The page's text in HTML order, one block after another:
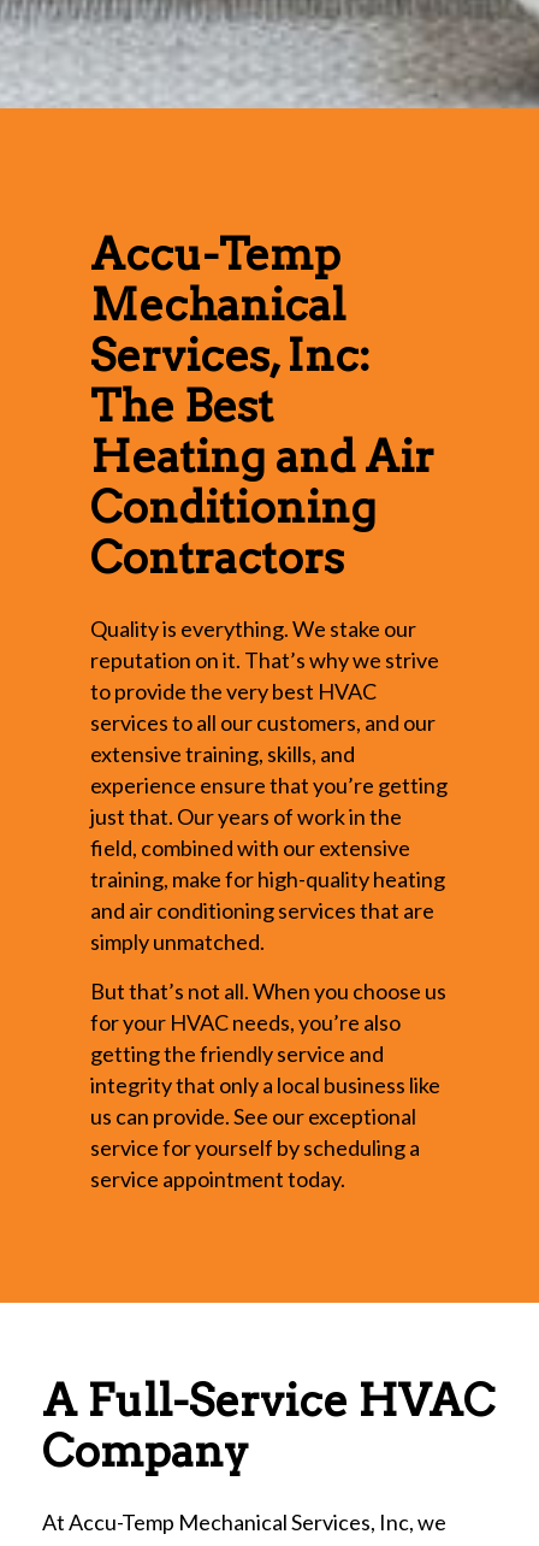
Accu-Temp
Mechanical
Services, Inc:
The Best
Heating and Air
Conditioning
Contractors
Quality is everything. We stake our
reputation on it. That’s why we strive
to provide the very best HVAC
services to all our customers, and our
extensive training, skills, and
experience ensure that you’re getting
just that. Our years of work in the
field, combined with our extensive
training, make for high-quality heating
and air conditioning services that are
simply unmatched.
But that’s not all. When you choose us
for your HVAC needs, you’re also
getting the friendly service and
integrity that only a local business like
us can provide. See our exceptional
service for yourself by scheduling a
service appointment today.
A Full-Service HVAC
Company
At Accu-Temp Mechanical Services, Inc, we